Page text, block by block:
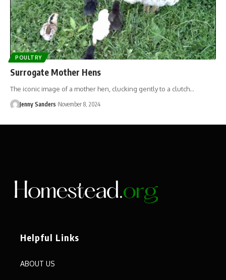
POULTRY
Surrogate Mother Hens
The iconic image of a mother hen, clucking gently to a clutch…
Jenny Sanders November 8, 2024
Helpful Links
ABOUT US